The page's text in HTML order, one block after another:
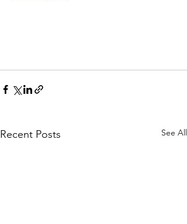
Recent Posts See All